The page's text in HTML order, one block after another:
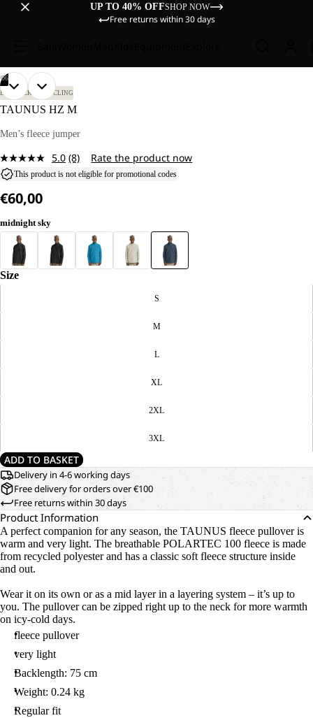
UP TO 40% OFFSHOP NOW
Free returns within 30 days
OUR
MODEL
IS
TALL
WEARS
SIZE
L.
06
OPEN
IMAGE
FULL
OUR
MODEL
IS
TALL
WEARS
SIZE
L.
OPEN
IMAGE
FULL
OPEN
IMAGE
FULL
OPEN
IMAGE
FULL
OPEN
IMAGE
FULL
OPEN
IMAGE
FULL
BIKEPACKING CYCLING
TAUNUS HZ M
Men’s fleece jumper
5.0 Read
8
(8) Rate the product now
This product is not eligible for promotional codes
€60,00
midnight sky
Size
S
M
L
XL
2XL
3XL
ADD TO BASKET
Delivery in 4-6 working days
Free delivery for orders over €100
Free returns within 30 days
Product Information
A perfect companion for any season, the TAUNUS fleece pullover is
warm and very light. The breathable POLARTEC 100 fleece is made
from recycled polyester and has a classic soft fleece structure inside
and out.
Wear it on its own or as a mid layer in a layering system – it’s up to
you. The pullover can be zipped right up to the neck for more warmth
on icy-cold days.
fleece pullover
very light
Backlength: 75 cm
Weight: 0.24 kg
Regular fit